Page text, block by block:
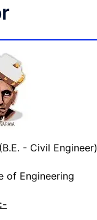
- Civil Engineer)
of Engineering